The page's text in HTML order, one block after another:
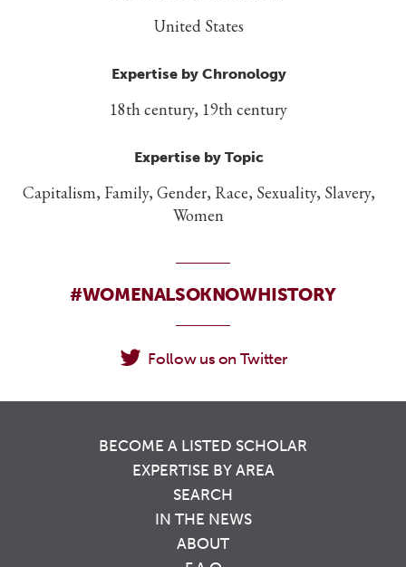
United States
Expertise by Chronology
18th century, 19th century
Expertise by Topic
Capitalism, Family, Gender, Race, Sexuality, Slavery,
Women
#WOMENALSOKNOWHISTORY
Follow us on Twitter
BECOME A LISTED SCHOLAR
EXPERTISE BY AREA
SEARCH
IN THE NEWS
ABOUT